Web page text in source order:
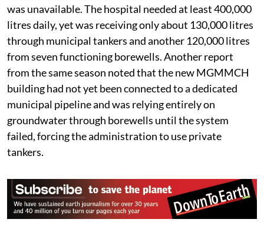
was unavailable. The hospital needed at least 400,000
litres daily, yet was receiving only about 130,000 litres
through municipal tankers and another 120,000 litres
from seven functioning borewells. Another report
from the same season noted that the new MGMMCH
building had not yet been connected to a dedicated
municipal pipeline and was relying entirely on
groundwater through borewells until the system
failed, forcing the administration to use private
tankers.